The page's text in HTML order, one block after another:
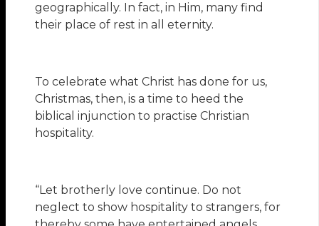
geographically. In fact, in Him, many find
their place of rest in all eternity.
To celebrate what Christ has done for us,
Christmas, then, is a time to heed the
biblical injunction to practise Christian
hospitality.
“Let brotherly love continue. Do not
neglect to show hospitality to strangers, for